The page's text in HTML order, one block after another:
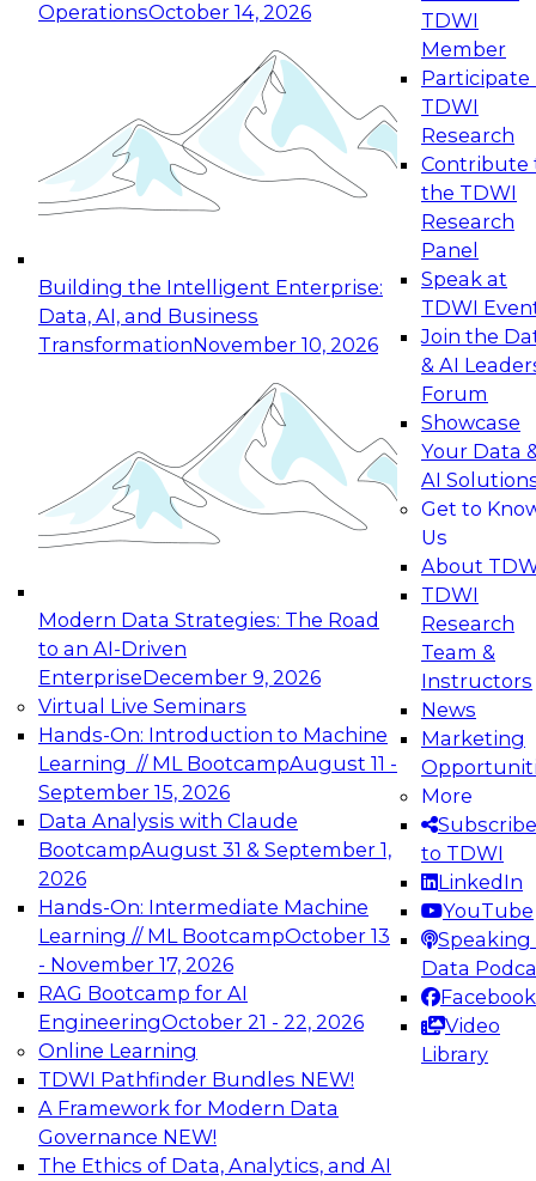
OperationsOctober 14, 2026
Building the Intelligent Enterprise:
Data, AI, and Business
TransformationNovember 10, 2026
Modern Data Strategies: The Road
to an AI-Driven
EnterpriseDecember 9, 2026
Virtual Live Seminars
Hands-On: Introduction to Machine
Learning // ML BootcampAugust 11 -
September 15, 2026
Data Analysis with Claude
BootcampAugust 31 & September 1,
2026
Hands-On: Intermediate Machine
Learning // ML BootcampOctober 13
- November 17, 2026
RAG Bootcamp for AI
EngineeringOctober 21 - 22, 2026
Online Learning
TDWI Pathfinder Bundles NEW!
A Framework for Modern Data
Governance NEW!
The Ethics of Data, Analytics, and AI
TDWI
Member
Participate
TDWI
Research
Contribute
the TDWI
Research
Panel
Speak at
TDWI
Join the
& AI
Forum
Showcase
Your Data
AI
Get to
Us
About
TDWI
Research
Team &
Instructors
News
Marketing
More
Subscribe
to TDWI
LinkedIn
YouTube
Speaking
Data
Facebook
Video
Library
Expert Panel: Reinventing Data Management
for Enterprise Innovation
This session focuses on how to modernize by
taking advantage of the latest technologies,
cloud data platforms and services, and best
October 19, 2026
Expert Panel: Building Generative and Agentic
Applications: From Data Foundations to Real-
Join this Expert Panel to learn how your
organization can advance from
experimentation to production-level generative
November 9, 2026
Expert Panel: Engineering the Future:
Architecting Scalable Data Platforms for AI and
Analytics
Join this Expert Panel to learn how to take
advantage of innovations in modern data
architecture.
December 7, 2026
TDWI On-Demand Webinars on
Data Management, Analytics, &
AI